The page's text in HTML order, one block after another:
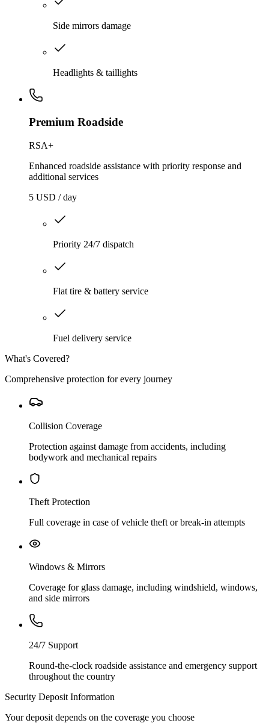
Side mirrors damage
Headlights & taillights
Premium Roadside
RSA+
Enhanced roadside assistance with priority response and
additional services
5 USD / day
Priority 24/7 dispatch
Flat tire & battery service
Fuel delivery service
What's Covered?
Comprehensive protection for every journey
Collision Coverage
Protection against damage from accidents, including
bodywork and mechanical repairs
Theft Protection
Full coverage in case of vehicle theft or break-in attempts
Windows & Mirrors
Coverage for glass damage, including windshield, windows,
and side mirrors
24/7 Support
Round-the-clock roadside assistance and emergency support
throughout the country
Security Deposit Information
Your deposit depends on the coverage you choose